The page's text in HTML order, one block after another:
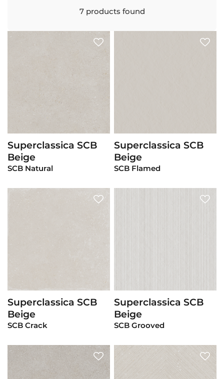
7products found
View Product
Superclassica SCB
Beige
SCB Natural
View Product
Superclassica SCB
Beige
SCB Flamed
View Product
Superclassica SCB
Beige
SCB Crack
View Product
Superclassica SCB
Beige
SCB Grooved